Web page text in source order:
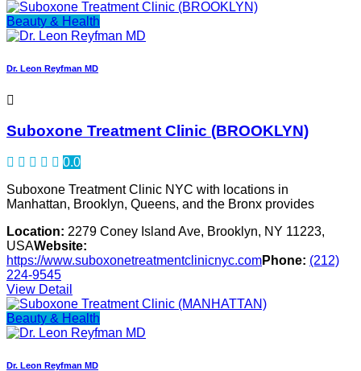
Beauty & Health
Dr. Leon Reyfman MD
Suboxone Treatment Clinic (BROOKLYN)
0.0
Suboxone Treatment Clinic NYC with locations in
Manhattan, Brooklyn, Queens, and the Bronx provides
Location: 2279 Coney Island Ave, Brooklyn, NY 11223,
USAWebsite:
https://www.suboxonetreatmentclinicnyc.comPhone: (212)
224-9545
View Detail
Beauty & Health
Dr. Leon Reyfman MD